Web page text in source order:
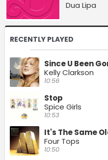
Dua Lipa
RECENTLY PLAYED
Since U Been
Kelly Clarkson
10:56
Stop
Spice Girls
10:53
It's The Same
Four Tops
10:50